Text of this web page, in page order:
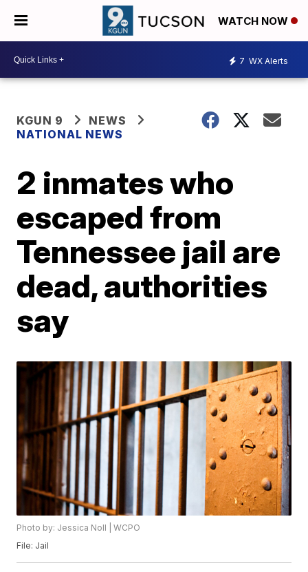
WATCH NOW
7 WX Alerts
KGUN 9
NEWS
NATIONAL NEWS
2 inmates who
escaped from
Tennessee jail are
dead, authorities
say
Photo by: Jessica Noll | WCPO
File: Jail